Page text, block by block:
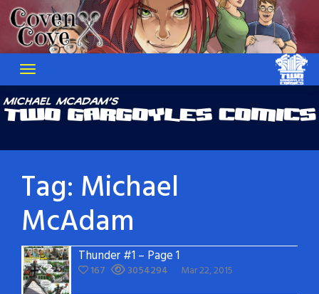
Skip
to
content
Tag: Michael
McAdam
Thunder #1 – Page 1
167 3054294 Mar 22, 2015